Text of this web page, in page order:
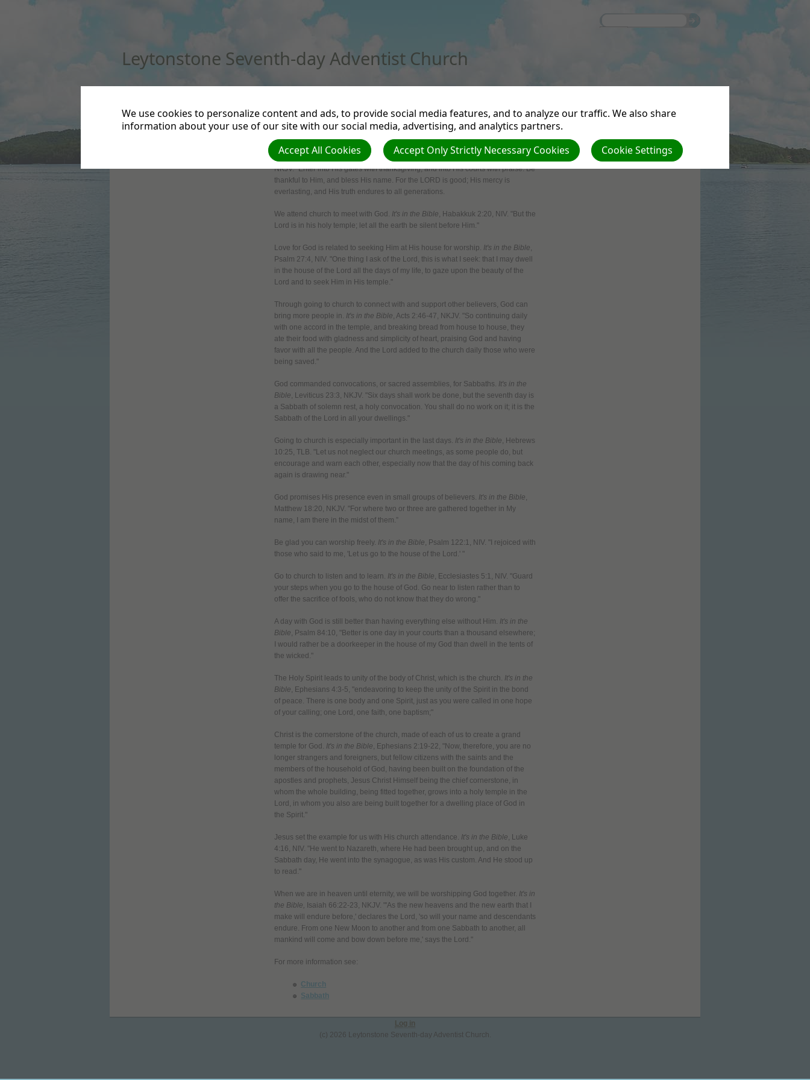
Leytonstone Seventh-day Adventist Church
Church Attendance
God is worthy of our worship. It's in the Bible
, Psalm 100:4-5,
NKJV. "Enter into His gates with thanksgiving, and into His courts with praise. Be
thankful to Him, and bless His name. For the LORD is good; His mercy is
everlasting, and His truth endures to all generations.
We attend church to meet with God. It's in the Bible , Habakkuk 2:20, NIV. "But the
Lord is in his holy temple; let all the earth be silent before Him."
Love for God is related to seeking Him at His house for worship. It's in the Bible
Psalm 27:4, NIV. "One thing I ask of the Lord, this is what I seek: that I may dwell
in the house of the Lord all the days of my life, to gaze upon the beauty of the
Lord and to seek Him in His temple."
Through going to church to connect with and support other believers, God can
bring more people in. It's in the Bible , Acts 2:46-47, NKJV. "So continuing daily
with one accord in the temple, and breaking bread from house to house, they
ate their food with gladness and simplicity of heart, praising God and having
favor with all the people. And the Lord added to the church daily those who were
being saved."
God commanded convocations, or sacred assemblies, for Sabbaths. It's in the
Bible , Leviticus 23:3, NKJV. "Six days shall work be done, but the seventh day is
a Sabbath of solemn rest, a holy convocation. You shall do no work on it; it is the
Sabbath of the Lord in all your dwellings."
Going to church is especially important in the last days. It's in the Bible , Hebrews
10:25, TLB. "Let us not neglect our church meetings, as some people do, but
encourage and warn each other, especially now that the day of his coming back
again is drawing near."
God promises His presence even in small groups of believers. It's in the Bible
Matthew 18:20, NKJV. "For where two or three are gathered together in My
name, I am there in the midst of them.”
Be glad you can worship freely. It's in the Bible , Psalm 122:1, NIV. "I rejoiced with
those who said to me, 'Let us go to the house of the Lord.' "
Go to church to listen and to learn. It's in the Bible , Ecclesiastes 5:1, NIV. "Guard
your steps when you go to the house of God. Go near to listen rather than to
offer the sacrifice of fools, who do not know that they do wrong."
A day with God is still better than having everything else without Him. It's in the
Bible , Psalm 84:10, "Better is one day in your courts than a thousand elsewhere;
I would rather be a doorkeeper in the house of my God than dwell in the tents of
the wicked."
The Holy Spirit leads to unity of the body of Christ, which is the church. It's in the
Bible , Ephesians 4:3-5, "endeavoring to keep the unity of the Spirit in the bond
of peace. There is one body and one Spirit, just as you were called in one hope
of your calling; one Lord, one faith, one baptism;"
Christ is the cornerstone of the church, made of each of us to create a grand
temple for God. It's in the Bible , Ephesians 2:19-22, "Now, therefore, you are no
longer strangers and foreigners, but fellow citizens with the saints and the
members of the household of God, having been built on the foundation of the
apostles and prophets, Jesus Christ Himself being the chief cornerstone, in
whom the whole building, being fitted together, grows into a holy temple in the
Lord, in whom you also are being built together for a dwelling place of God in
the Spirit."
Jesus set the example for us with His church attendance. It's in the Bible , Luke
4:16, NIV. "He went to Nazareth, where He had been brought up, and on the
Sabbath day, He went into the synagogue, as was His custom. And He stood up
to read."
When we are in heaven until eternity, we will be worshipping God together. It's in
the Bible, Isaiah 66:22-23, NKJV. "'As the new heavens and the new earth that I
make will endure before,' declares the Lord, 'so will your name and descendants
endure. From one New Moon to another and from one Sabbath to another, all
mankind will come and bow down before me,' says the Lord."
For more information see:
Church
Sabbath
Log in
(c) 2026 Leytonstone Seventh-day Adventist Church.
We use cookies to personalize content and ads, to provide social media features, and to analyze our traffic. We also share
information about your use of our site with our social media, advertising, and analytics partners.
Cookie Settings
Accept Only Strictly Necessary Cookies
Accept All Cookies